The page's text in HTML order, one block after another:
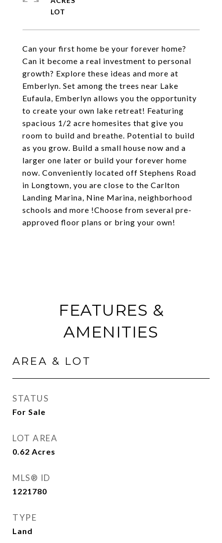
Can your first home be your forever home?
Can it become a real investment to personal
growth? Explore these ideas and more at
Emberlyn. Set among the trees near Lake
Eufaula, Emberlyn allows you the opportunity
to create your own lake retreat! Featuring
spacious 1/2 acre homesites that give you
room to build and breathe. Potential to build
as you grow. Build a small house now and a
larger one later or build your forever home
now. Conveniently located off Stephens Road
in Longtown, you are close to the Carlton
Landing Marina, Nine Marina, neighborhood
schools and more !Choose from several pre-
approved floor plans or bring your own!
FEATURES &
AMENITIES
AREA & LOT
STATUS
For Sale
LOT AREA
0.62 Acres
MLS® ID
1221780
TYPE
Land